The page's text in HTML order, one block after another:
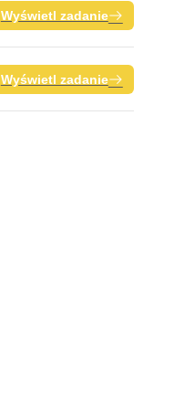
Wyświetl zadanie
Wyświetl zadanie